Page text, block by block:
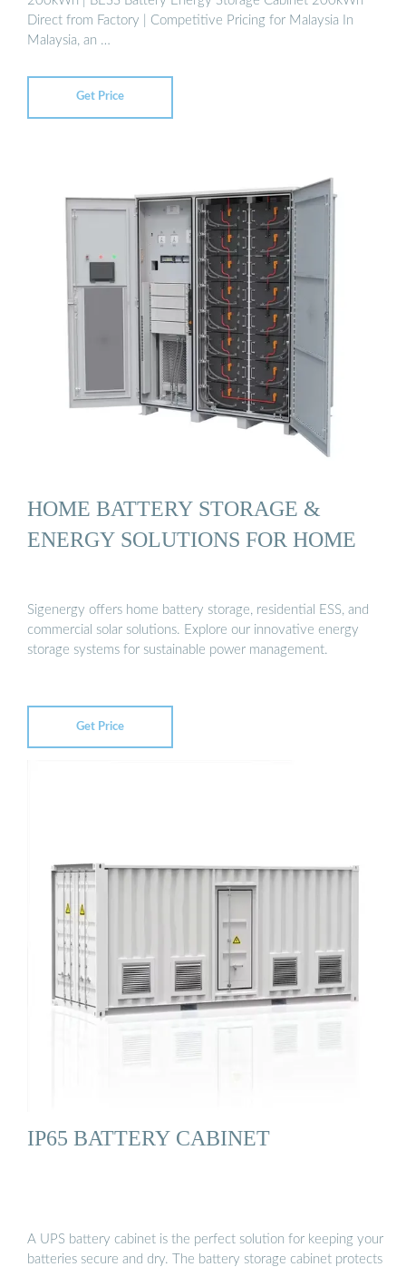
Direct from Factory | Competitive Pricing for Malaysia In
Malaysia, an …
Get Price
HOME BATTERY STORAGE &
ENERGY SOLUTIONS FOR HOME
Sigenergy offers home battery storage, residential ESS, and
commercial solar solutions. Explore our innovative energy
storage systems for sustainable power management.
Get Price
IP65 BATTERY CABINET
A UPS battery cabinet is the perfect solution for keeping your
batteries secure and dry. The battery storage cabinet protects